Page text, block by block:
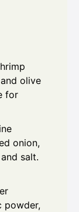
olive
for
onion,
salt.
powder,